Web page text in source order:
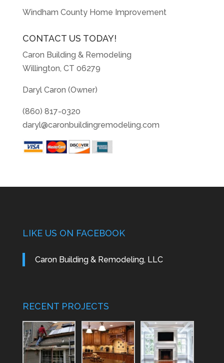
Windham County Home Improvement
CONTACT US TODAY!
Caron Building & Remodeling
Willington, CT 06279
Daryl Caron (Owner)
(860) 817-0320
daryl@caronbuildingremodeling.com
LIKE US ON FACEBOOK
Caron Building & Remodeling, LLC
RECENT PROJECTS